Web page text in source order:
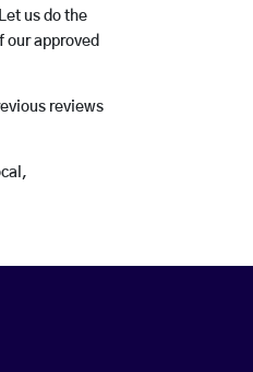
us do the
our approved
reviews